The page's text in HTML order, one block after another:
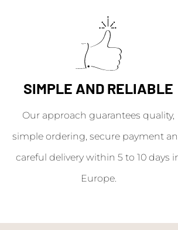
SIMPLE AND RELIABLE
Our approach guarantees quality,
simple ordering, secure payment
careful delivery within 5 to 10 days
Europe.